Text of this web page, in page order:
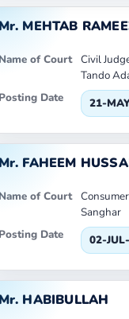
Mr. MEHTAB
Name of Court Civil
Tando
Posting Date
21-
Mr. FAHEEM
Name of Court
Sanghar
Posting Date
02-
Mr. HABIBULLAH